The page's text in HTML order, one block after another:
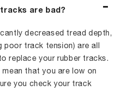
are bad?
decreased tread depth,
track tension) are all
replace your rubber tracks.
that you are low on
you check your track